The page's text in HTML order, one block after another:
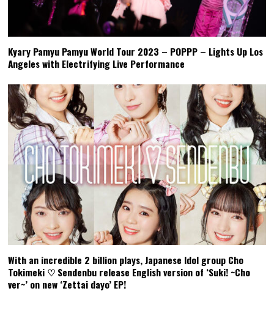
Kyary Pamyu Pamyu World Tour 2023 – POPPP – Lights Up Los
Angeles with Electrifying Live Performance
With an incredible 2 billion plays, Japanese Idol group Cho
Tokimeki ♡ Sendenbu release English version of ‘Suki! ~Cho
ver~’ on new ‘Zettai dayo’ EP!